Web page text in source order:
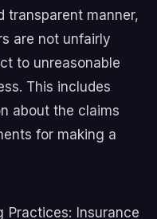
transparent manner,
are not unfairly
to unreasonable
This includes
about the claims
for making a
Practices: Insurance